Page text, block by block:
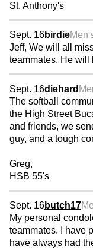
St. Anthony's
Sept. 16birdie
Jeff, We will all
teammates. He will
Sept. 16diehard
The softball
the High Street
and friends, we
guy, and a tough
Greg,
HSB 55's
Sept. 16butch17
My personal
teammates. I have
have always had